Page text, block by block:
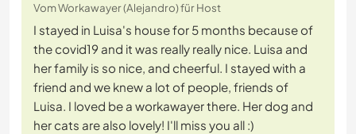
Vom Workawayer (Alejandro) für Host
I stayed in Luisa's house for 5 months because of
the covid19 and it was really really nice. Luisa and
her family is so nice, and cheerful. I stayed with a
friend and we knew a lot of people, friends of
Luisa. I loved be a workawayer there. Her dog and
her cats are also lovely! I'll miss you all :)